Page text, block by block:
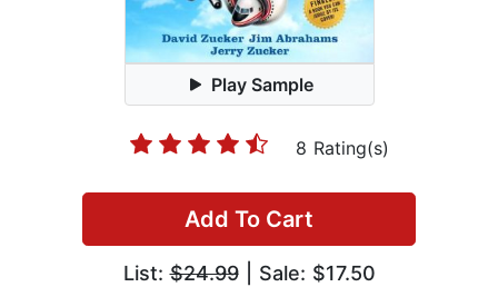
Play Sample
8 Rating(s)
Add To Cart
List:$24.99| Sale: $17.50